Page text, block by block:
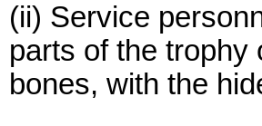
(ii) Service
parts of the trophy
bones, with the